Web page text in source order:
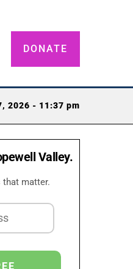
DONATE
2026 - 11:37 pm
Valley.
that matter.